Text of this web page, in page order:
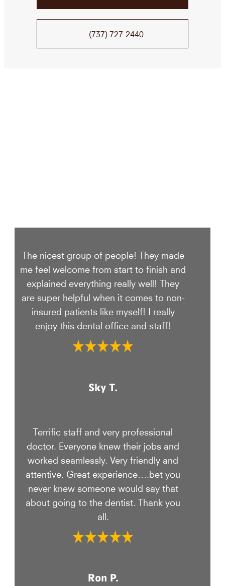
(737) 727-2440
The nicest group of people! They made
me feel welcome from start to finish and
explained everything really well! They
are super helpful when it comes to non-
insured patients like myself! I really
enjoy this dental office and staff!
Sky T.
Terrific staff and very professional
doctor. Everyone knew their jobs and
worked seamlessly. Very friendly and
attentive. Great experience….bet you
never knew someone would say that
about going to the dentist. Thank you
all.
Ron P.